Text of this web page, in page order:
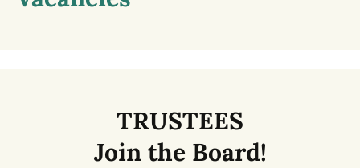
TRUSTEES
Join the Board!